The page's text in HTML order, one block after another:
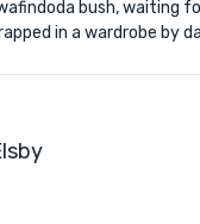
bush, waiting
in a wardrobe by